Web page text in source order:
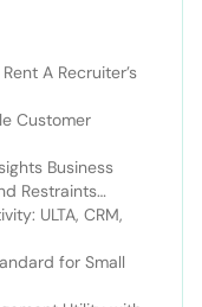
A Recruiter’s
Customer
Business
Restraints
ULTA, CRM,
for Small